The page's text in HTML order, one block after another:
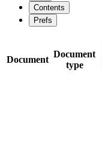
Contents
Prefs
Document
Document
type